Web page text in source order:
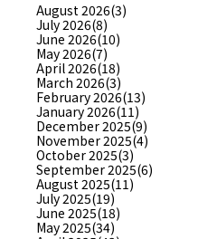
August 2026(3)
July 2026(8)
June 2026(10)
May 2026(7)
April 2026(18)
March 2026(3)
February 2026(13)
January 2026(11)
December 2025(9)
November 2025(4)
October 2025(3)
September 2025(6)
August 2025(11)
July 2025(19)
June 2025(18)
May 2025(34)